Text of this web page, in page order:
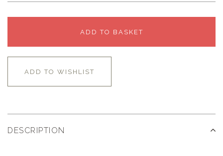
ADD TO BASKET
ADD TO WISHLIST
DESCRIPTION